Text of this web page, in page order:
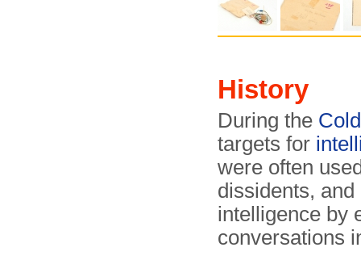
History
During the
targets for
were often
dissidents,
intelligence by
conversations